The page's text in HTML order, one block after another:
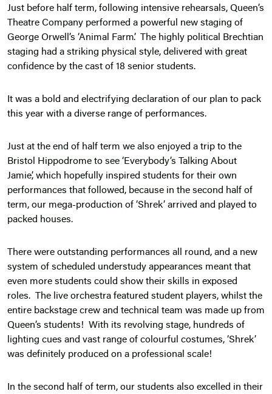
Just before half term, following intensive rehearsals, Queen’s
Theatre Company performed a powerful new staging of
George Orwell’s ‘Animal Farm’. The highly political Brechtian
staging had a striking physical style, delivered with great
confidence by the cast of 18 senior students.
It was a bold and electrifying declaration of our plan to pack
this year with a diverse range of performances.
Just at the end of half term we also enjoyed a trip to the
Bristol Hippodrome to see ‘Everybody’s Talking About
Jamie’, which hopefully inspired students for their own
performances that followed, because in the second half of
term, our mega-production of ‘Shrek’ arrived and played to
packed houses.
There were outstanding performances all round, and a new
system of scheduled understudy appearances meant that
even more students could show their skills in exposed
roles. The live orchestra featured student players, whilst the
entire backstage crew and technical team was made up from
Queen’s students! With its revolving stage, hundreds of
lighting cues and vast range of colourful costumes, ‘Shrek’
was definitely produced on a professional scale!
In the second half of term, our students also excelled in their